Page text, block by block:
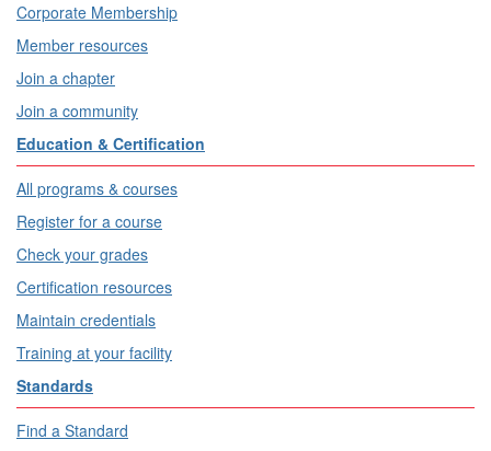
Corporate Membership
Member resources
Join a chapter
Join a community
Education & Certification
All programs & courses
Register for a course
Check your grades
Certification resources
Maintain credentials
Training at your facility
Standards
Find a Standard